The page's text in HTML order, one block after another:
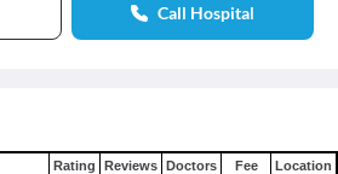
Call Hospital
Rating Reviews Doctors
Fee
Location